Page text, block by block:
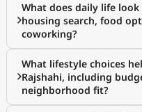
What does daily life
housing search, food
coworking?
What lifestyle choices
Rajshahi, including
neighborhood fit?